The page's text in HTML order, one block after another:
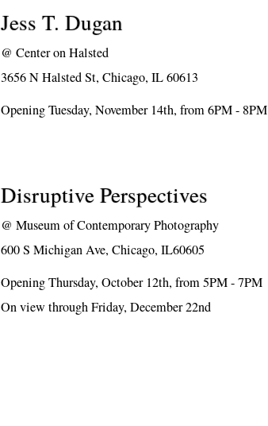
Jess T. Dugan
@Center on Halsted
3656 N Halsted St, Chicago, IL 60613
Opening Tuesday, November 14th, from 6PM - 8PM
Disruptive Perspectives
@Museum of Contemporary Photography
600 S Michigan Ave, Chicago, IL60605
Opening Thursday, October 12th, from 5PM - 7PM
On view through Friday, December 22nd